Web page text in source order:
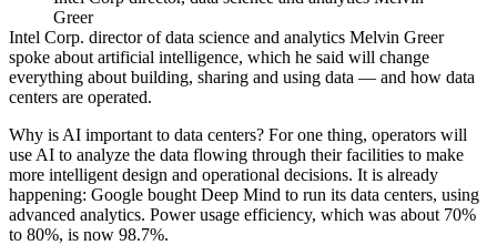
Greer
Intel Corp. director of data science and analytics Melvin Greer
spoke about artificial intelligence, which he said will change
everything about building, sharing and using data — and how data
centers are operated.
Why is AI important to data centers? For one thing, operators will
use AI to analyze the data flowing through their facilities to make
more intelligent design and operational decisions. It is already
happening: Google bought Deep Mind to run its data centers, using
advanced analytics. Power usage efficiency, which was about 70%
to 80%, is now 98.7%.